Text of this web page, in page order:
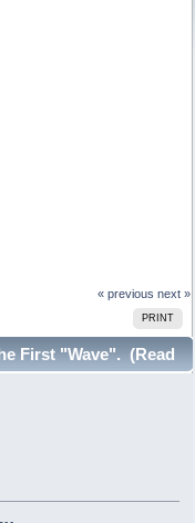
« previous next »
PRINT
First "Wave". (Read